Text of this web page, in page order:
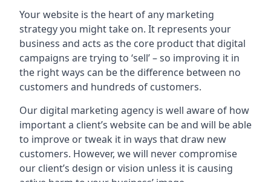
Your website is the heart of any marketing
strategy you might take on. It represents your
business and acts as the core product that digital
campaigns are trying to ‘sell’ – so improving it in
the right ways can be the difference between no
customers and hundreds of customers.
Our digital marketing agency is well aware of how
important a client’s website can be and will be able
to improve or tweak it in ways that draw new
customers. However, we will never compromise
our client’s design or vision unless it is causing